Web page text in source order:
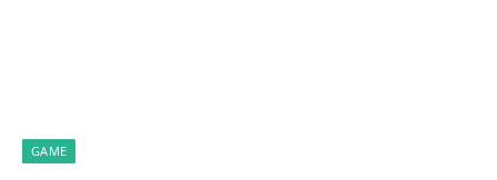
GAME